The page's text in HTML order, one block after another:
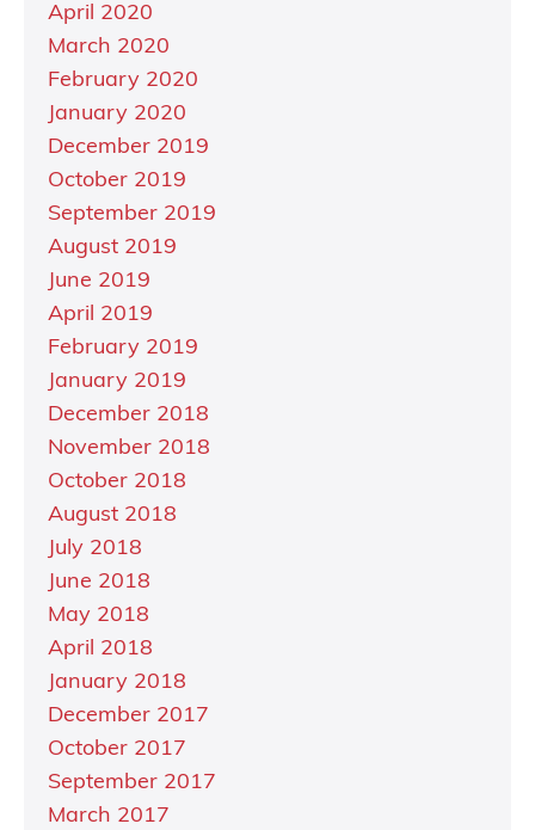
April 2020
March 2020
February 2020
January 2020
December 2019
October 2019
September 2019
August 2019
June 2019
April 2019
February 2019
January 2019
December 2018
November 2018
October 2018
August 2018
July 2018
June 2018
May 2018
April 2018
January 2018
December 2017
October 2017
September 2017
March 2017